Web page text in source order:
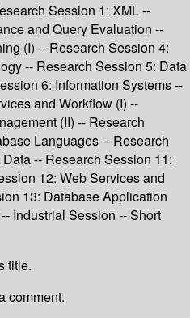
Session 1: XML --
and Query Evaluation --
(I) -- Research Session 4:
-- Research Session 5: Data
6: Information Systems --
and Workflow (I) --
(II) -- Research
Languages -- Research
-- Research Session 11:
12: Web Services and
13: Database Application
Industrial Session -- Short
title.
comment.